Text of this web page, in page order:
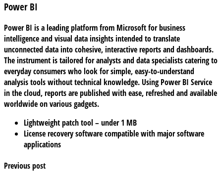
Power BI
Power BI is a leading platform from Microsoft for business
intelligence and visual data insights intended to translate
unconnected data into cohesive, interactive reports and dashboards.
The instrument is tailored for analysts and data specialists catering to
everyday consumers who look for simple, easy-to-understand
analysis tools without technical knowledge. Using Power BI Service
in the cloud, reports are published with ease, refreshed and available
worldwide on various gadgets.
Lightweight patch tool – under 1 MB
License recovery software compatible with major software
applications
Previous post